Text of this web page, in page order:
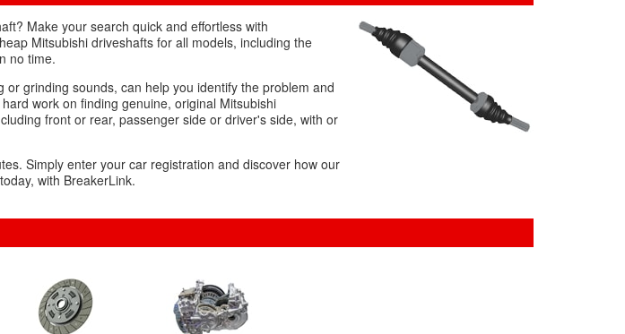
Make your search quick and effortless with
Mitsubishi driveshafts for all models, including the
no time.
grinding sounds, can help you identify the problem and
work on finding genuine, original Mitsubishi
front or rear, passenger side or driver's side, with or
Simply enter your car registration and discover how our
with BreakerLink.